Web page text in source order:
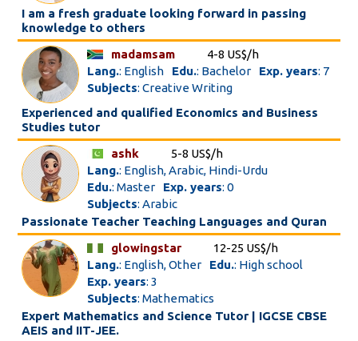
I am a fresh graduate looking forward in passing
knowledge to others
madamsam
4-8 US$/h
Lang.: English Edu.: Bachelor Exp. years: 7
Subjects: Creative Writing
Experienced and qualified Economics and Business
Studies tutor
ashk
5-8 US$/h
Lang.: English, Arabic, Hindi-Urdu
Edu.: Master Exp. years: 0
Subjects: Arabic
Passionate Teacher Teaching Languages and Quran
glowingstar
12-25 US$/h
Lang.: English, Other Edu.: High school
Exp. years: 3
Subjects: Mathematics
Expert Mathematics and Science Tutor | IGCSE CBSE
AEIS and IIT-JEE.